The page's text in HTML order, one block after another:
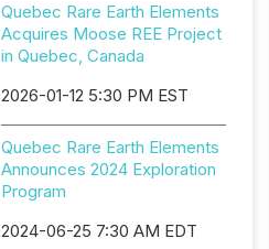
Quebec Rare Earth Elements
Acquires Moose REE Project
in Quebec, Canada
2026-01-12 5:30 PM EST
Quebec Rare Earth Elements
Announces 2024 Exploration
Program
2024-06-25 7:30 AM EDT